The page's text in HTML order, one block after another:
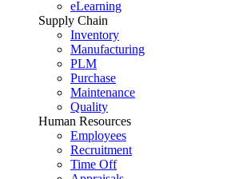
eLearning
Supply Chain
Inventory
Manufacturing
PLM
Purchase
Maintenance
Quality
Human Resources
Employees
Recruitment
Time Off